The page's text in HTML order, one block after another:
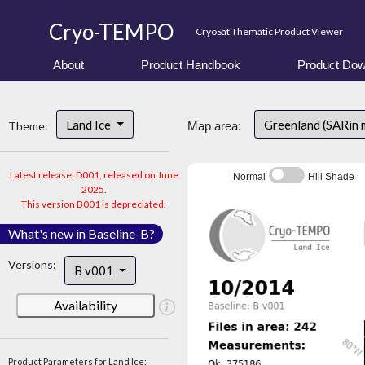
Cryo-TEMPO CryoSat Thematic Product Viewer
About Product Handbook Product
Theme: Land Ice
Latest release: D001, released on June
2025.
This version B001 is depreciated.
What's new in Baseline-B?
Versions: B v001
Availability
Product Parameters for Land Ice:
Map area: Greenland (SARin
Normal Hill Shade